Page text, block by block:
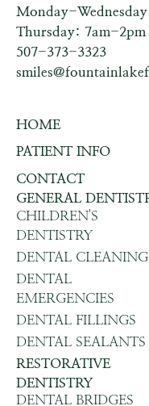
Monday-
Thursday: 7am-2pm
507-373-3323
HOME
PATIENT INFO
CONTACT
GENERAL
CHILDREN'S
DENTISTRY
DENTAL
DENTAL
EMERGENCIES
DENTAL FILLINGS
DENTAL SEALANTS
RESTORATIVE
DENTISTRY
DENTAL BRIDGES